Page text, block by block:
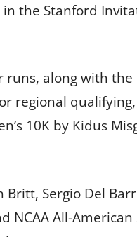
the Stanford
along with the
regional
10K by Kidus
Sergio Del
NCAA All-